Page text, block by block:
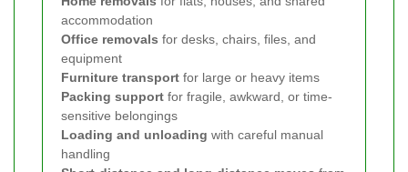
accommodation
Office removals for desks, chairs, files, and
equipment
Furniture transport for large or heavy items
Packing support for fragile, awkward, or time-
sensitive belongings
Loading and unloading with careful manual
handling